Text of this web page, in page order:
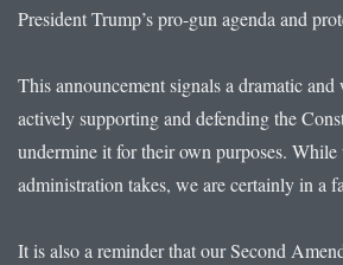
President Trump’s pro-gun agenda and
This announcement signals a dramatic
actively supporting and defending the
undermine it for their own purposes.
administration takes, we are certainly in a
It is also a reminder that our Second